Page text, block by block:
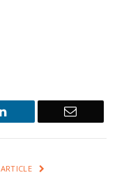
LinkedIn Email